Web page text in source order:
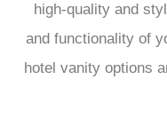
high-quality and
and functionality of
hotel vanity options